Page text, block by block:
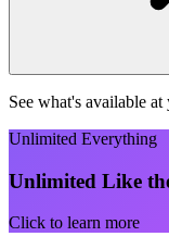
See what's available at
Unlimited Everything
Unlimited Like
Click to learn more